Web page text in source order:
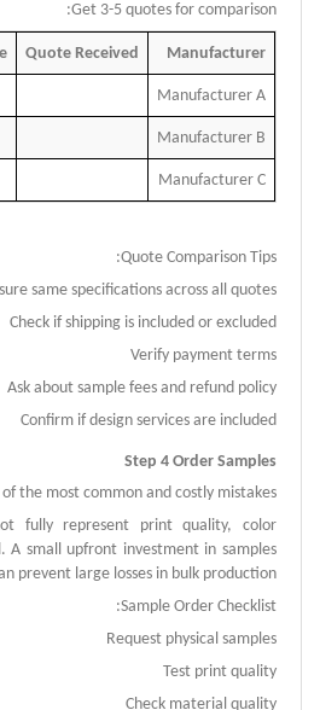
Get 3-5 quotes for comparison:
Manufacturer
Quote Received
Manufacturer A
Manufacturer B
Manufacturer C
Quote Comparison Tips:
same specifications across all quotes
Check if shipping is included or excluded
Verify payment terms
Ask about sample fees and refund policy
Confirm if design services are included
Step 4 Order Samples
the most common and costly mistakes.
fully represent print quality, color
A small upfront investment in samples
prevent large losses in bulk production.
Sample Order Checklist:
Request physical samples
Test print quality
Check material quality